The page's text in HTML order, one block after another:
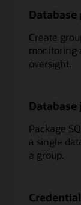
Database
Create
monitoring
oversight.
Database
Package
a single
a group.